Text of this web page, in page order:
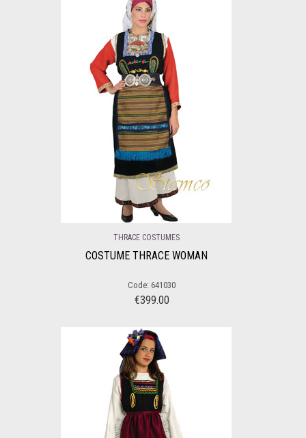
THRACE COSTUMES
COSTUME THRACE WOMAN
Code: 641030
€399.00